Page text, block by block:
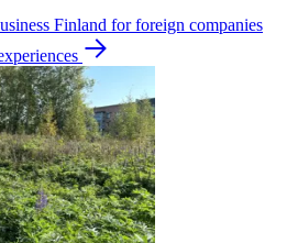
Finland for foreign companies